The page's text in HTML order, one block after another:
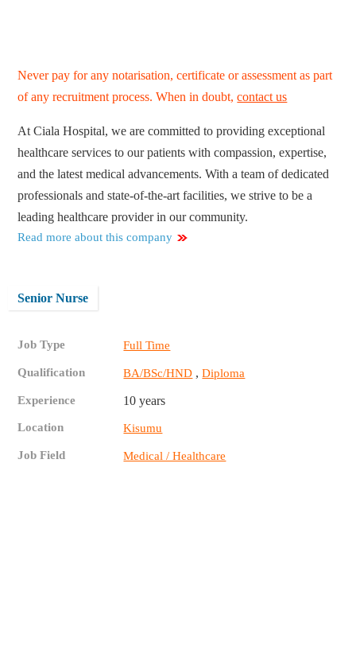
Never pay for any notarisation, certificate or assessment as part
of any recruitment process. When in doubt,contact us
At Ciala Hospital, we are committed to providing exceptional
healthcare services to our patients with compassion, expertise,
and the latest medical advancements. With a team of dedicated
professionals and state-of-the-art facilities, we strive to be a
leading healthcare provider in our community.
Read more about this company
Senior Nurse
Job Type Full Time
Qualification BA/BSc/HND ,Diploma
Experience 10 years
Location Kisumu
Job Field Medical / Healthcare